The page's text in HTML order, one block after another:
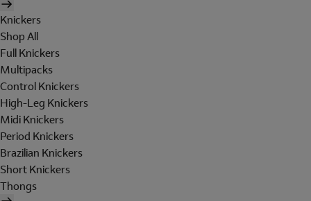
Knickers
Shop All
Full Knickers
Multipacks
Control Knickers
High-Leg Knickers
Midi Knickers
Period Knickers
Brazilian Knickers
Short Knickers
Thongs